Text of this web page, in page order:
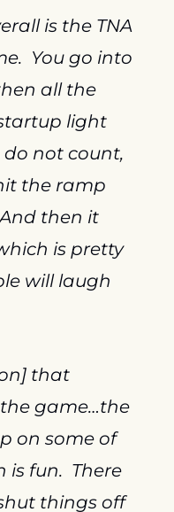
is the TNA
You go into
all the
light
not count,
the ramp
then it
is pretty
will laugh
that
game…the
on some of
fun.  There
things off